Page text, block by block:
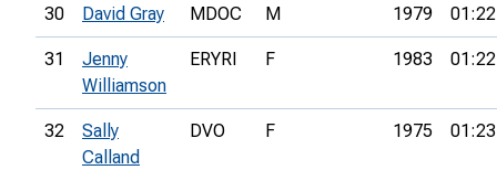
30 David Gray MDOC M 1979
31
Jenny
Williamson
ERYRI F 1983
32
Sally
Calland
DVO F 1975